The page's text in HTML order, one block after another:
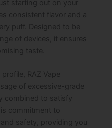
starting out on your
consistent flavor and a
puff. Designed to be
of devices, it ensures
taste.
RAZ Vape
of excessive-grade
combined to satisfy
commitment to
safety, providing you